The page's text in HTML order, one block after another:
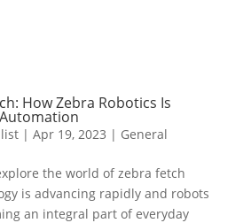
How Zebra Robotics Is
| Apr 19, 2023 | General
the world of zebra fetch
is advancing rapidly and robots
an integral part of everyday